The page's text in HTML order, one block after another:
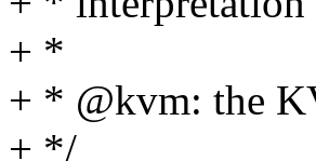
+ *
+ * @kvm: the
+ */